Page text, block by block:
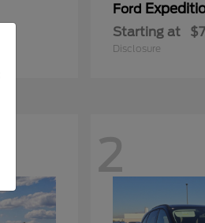
Ford
Starting at
Disclosure
2